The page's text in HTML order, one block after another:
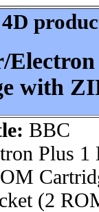
4D
with
BBC
Plus 1
(2